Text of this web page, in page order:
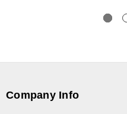
Company Info